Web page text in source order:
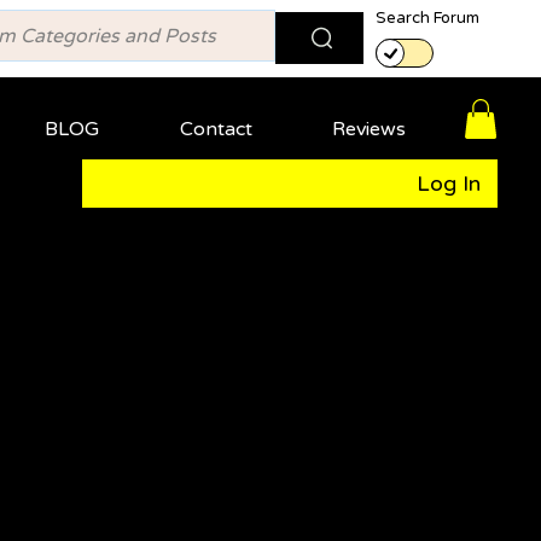
Search Forum
BLOG Contact Reviews
Log In